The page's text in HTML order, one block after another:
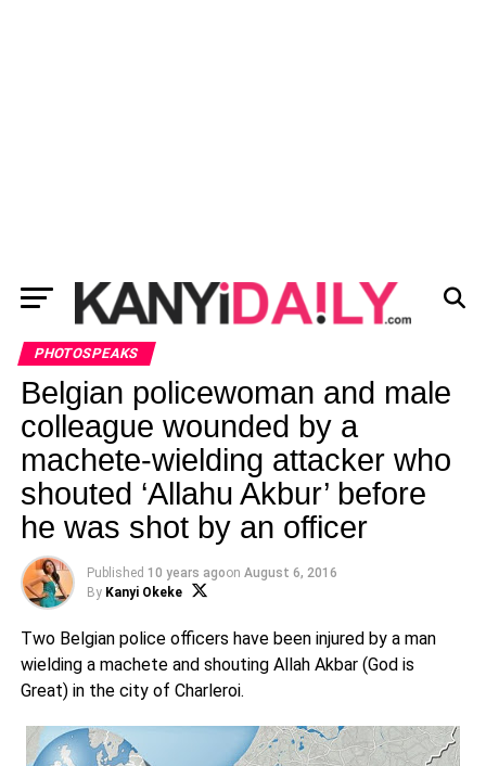
PHOTOSPEAKS
Belgian policewoman and male
colleague wounded by a
machete-wielding attacker who
shouted ‘Allahu Akbur’ before
he was shot by an officer
Published 10 years agoon August 6, 2016
By Kanyi Okeke
Two Belgian police officers have been injured by a man
wielding a machete and shouting Allah Akbar (God is
Great) in the city of Charleroi.